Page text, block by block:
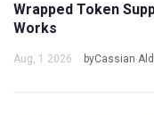
Wrapped Token
Works
Aug, 1 2026 byCassian